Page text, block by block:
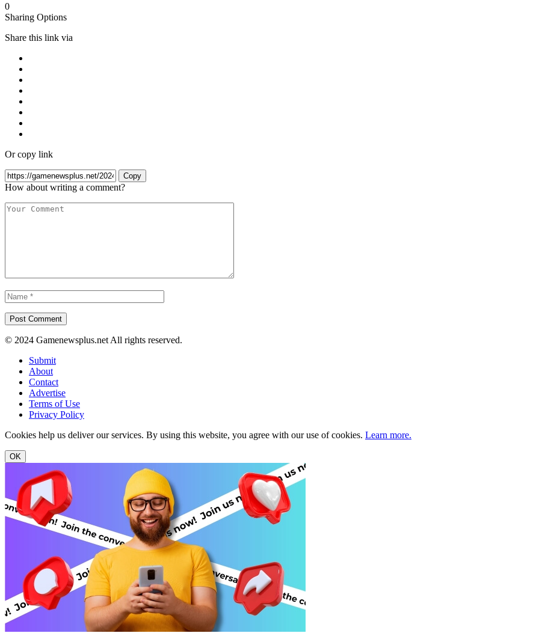
0
Sharing Options
Share this link via
Or copy link
Copy
How about writing a comment?
© 2024 Gamenewsplus.net All rights reserved.
Submit
About
Contact
Advertise
Terms of Use
Privacy Policy
Cookies help us deliver our services. By using this website, you agree with our use of cookies. Learn more.
OK